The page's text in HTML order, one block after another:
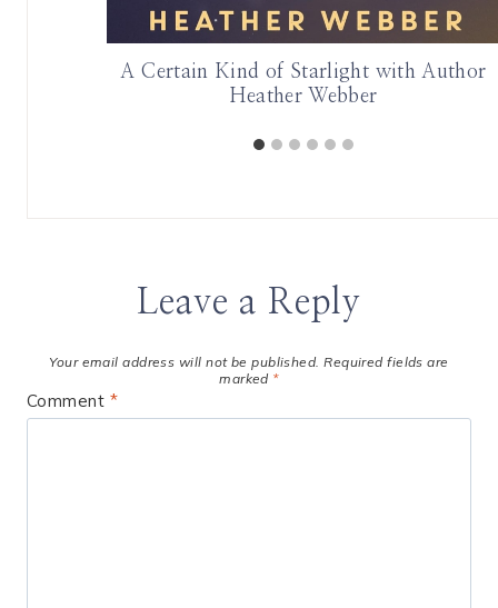
A Certain Kind of Starlight with Author
Heather Webber
Leave a Reply
Your email address will not be published. Required fields are
marked *
Comment *